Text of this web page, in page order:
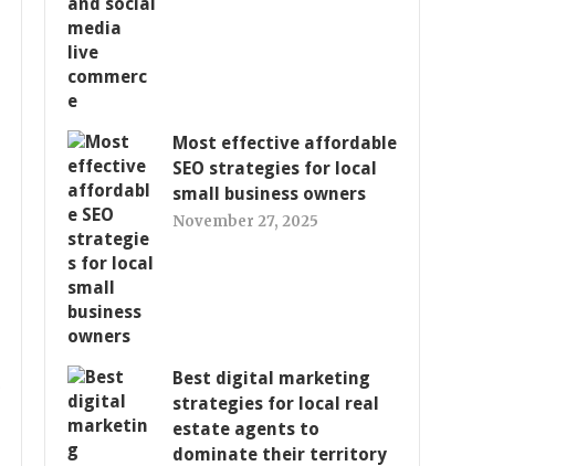
Most effective affordable
SEO strategies for local
small business owners
November 27, 2025
Best digital marketing
strategies for local real
estate agents to
dominate their territory